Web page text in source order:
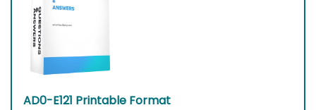
AD0-E121 Printable Format